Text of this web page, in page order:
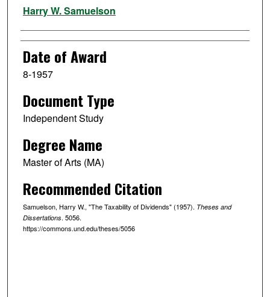
Harry W. Samuelson
Date of Award
8-1957
Document Type
Independent Study
Degree Name
Master of Arts (MA)
Recommended Citation
Samuelson, Harry W., "The Taxability of Dividends" (1957). Theses and
Dissertations. 5056.
https://commons.und.edu/theses/5056